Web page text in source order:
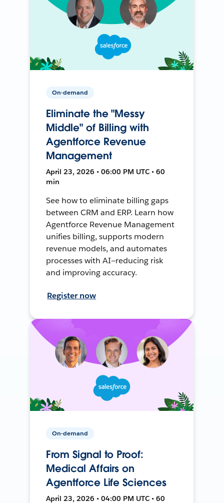
On-demand
Eliminate the "Messy
Middle" of Billing with
Agentforce Revenue
Management
April 23, 2026 • 06:00 PM UTC • 60
min
See how to eliminate billing gaps
between CRM and ERP. Learn how
Agentforce Revenue Management
unifies billing, supports modern
revenue models, and automates
processes with AI—reducing risk
and improving accuracy.
Register now
On-demand
From Signal to Proof:
Medical Affairs on
Agentforce Life Sciences
April 23, 2026 • 04:00 PM UTC • 60